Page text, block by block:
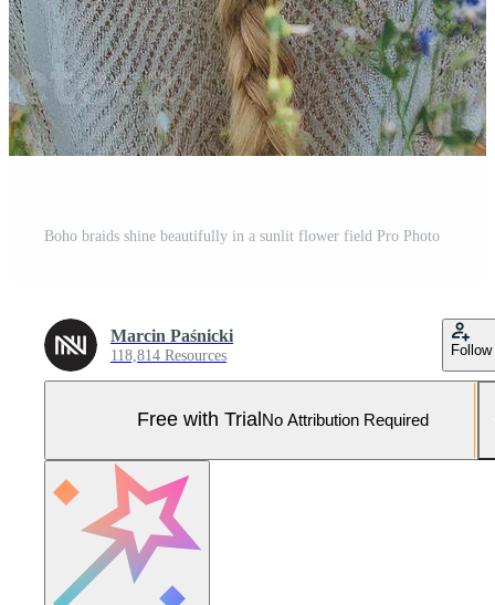
Boho braids shine beautifully in a sunlit flower field Pro Photo
Marcin Paśnicki
118,814 Resources Follow
Free with Trial No Attribution Required